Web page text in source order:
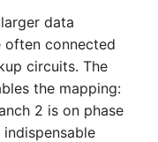
Notes 22
Notes 1.19
Notes 1.18
22
21
20
Views
Slot System
Data Import
data
often connected
circuits. The
the mapping:
2 is on phase